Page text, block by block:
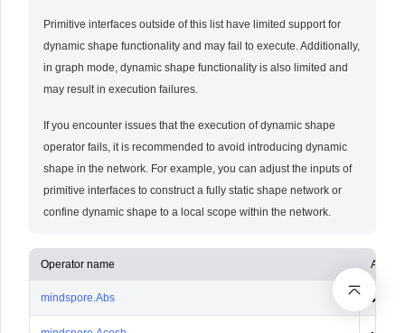
Primitive interfaces outside of this list have limited support for
dynamic shape functionality and may fail to execute. Additionally,
in graph mode, dynamic shape functionality is also limited and
may result in execution failures.
If you encounter issues that the execution of dynamic shape
operator fails, it is recommended to avoid introducing dynamic
shape in the network. For example, you can adjust the inputs of
primitive interfaces to construct a fully static shape network or
confine dynamic shape to a local scope within the network.
Operator name
mindspore.Abs ✔️